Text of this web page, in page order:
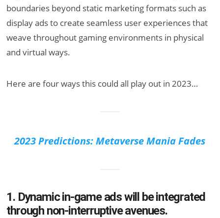
boundaries beyond static marketing formats such as
display ads to create seamless user experiences that
weave throughout gaming environments in physical
and virtual ways.
Here are four ways this could all play out in 2023…
2023 Predictions: Metaverse Mania Fades
1. Dynamic in-game ads will be integrated
through non-interruptive avenues.